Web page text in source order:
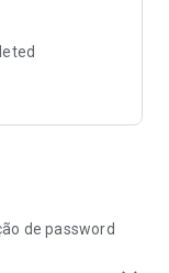
de password